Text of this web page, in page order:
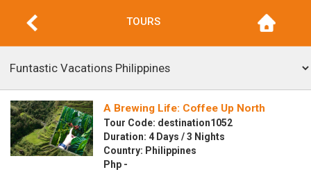
TOURS
A Brewing Life: Coffee Up North
Tour Code: destination1052
Duration: 4 Days / 3 Nights
Country: Philippines
Php -